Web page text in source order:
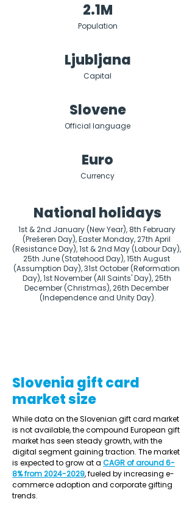
2.1M
Population
Ljubljana
Capital
Slovene
Official language
Euro
Currency
National holidays
1st & 2nd January (New Year), 8th February
(Prešeren Day), Easter Monday, 27th April
(Resistance Day), 1st & 2nd May (Labour Day),
25th June (Statehood Day), 15th August
(Assumption Day), 31st October (Reformation
Day), 1st November (All Saints' Day), 25th
December (Christmas), 26th December
(Independence and Unity Day).
Slovenia gift card
market size
While data on the Slovenian gift card market
is not available, the compound European gift
market has seen steady growth, with the
digital segment gaining traction. The market
is expected to grow at a CAGR of around 6-
8% from 2024-2029, fueled by increasing e-
commerce adoption and corporate gifting
trends.